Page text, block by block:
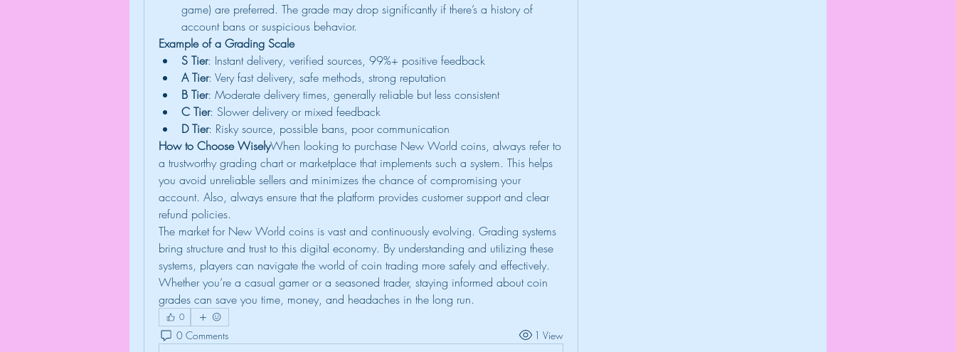
game) are preferred. The grade may drop significantly if there’s a history of
account bans or suspicious behavior.
Example of a Grading Scale
S Tier: Instant delivery, verified sources, 99%+ positive feedback
A Tier: Very fast delivery, safe methods, strong reputation
B Tier: Moderate delivery times, generally reliable but less consistent
C Tier: Slower delivery or mixed feedback
D Tier: Risky source, possible bans, poor communication
How to Choose WiselyWhen looking to purchase New World coins, always refer to
a trustworthy grading chart or marketplace that implements such a system. This helps
you avoid unreliable sellers and minimizes the chance of compromising your
account. Also, always ensure that the platform provides customer support and clear
refund policies.
The market for New World coins is vast and continuously evolving. Grading systems
bring structure and trust to this digital economy. By understanding and utilizing these
systems, players can navigate the world of coin trading more safely and effectively.
Whether you’re a casual gamer or a seasoned trader, staying informed about coin
grades can save you time, money, and headaches in the long run.
0
0 Comments 1 View